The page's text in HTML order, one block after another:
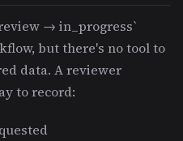
→ in_progress`
but there's no tool to
data. A reviewer
to record: